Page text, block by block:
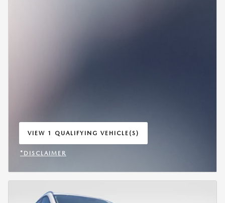
VIEW 1 QUALIFYING VEHICLE(S)
OPEN IN SAME TAB
*DISCLAIMER